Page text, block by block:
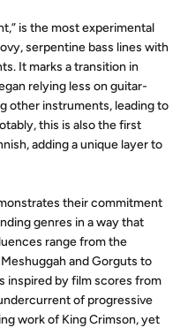
is the most experimental
serpentine bass lines with
It marks a transition in
relying less on guitar-
other instruments, leading to
this is also the first
adding a unique layer to
their commitment
genres in a way that
range from the
and Gorguts to
inspired by film scores from
of progressive
work of King Crimson, yet